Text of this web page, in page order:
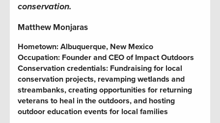
conservation.
Matthew Monjaras
Hometown: Albuquerque, New Mexico
Occupation: Founder and CEO of Impact Outdoors
Conservation credentials: Fundraising for local
conservation projects, revamping wetlands and
streambanks, creating opportunities for returning
veterans to heal in the outdoors, and hosting
outdoor education events for local families